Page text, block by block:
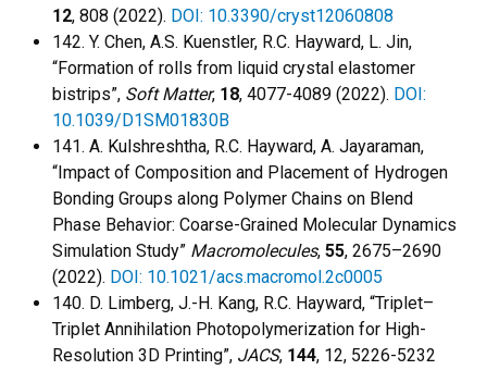
12, 808 (2022). DOI: 10.3390/cryst12060808
142. Y. Chen, A.S. Kuenstler, R.C. Hayward, L. Jin,
“Formation of rolls from liquid crystal elastomer
bistrips”, Soft Matter, 18, 4077-4089 (2022). DOI:
10.1039/D1SM01830B
141. A. Kulshreshtha, R.C. Hayward, A. Jayaraman,
“Impact of Composition and Placement of Hydrogen
Bonding Groups along Polymer Chains on Blend
Phase Behavior: Coarse-Grained Molecular Dynamics
Simulation Study” Macromolecules, 55, 2675–2690
(2022). DOI: 10.1021/acs.macromol.2c0005
140. D. Limberg, J.-H. Kang, R.C. Hayward, “Triplet–
Triplet Annihilation Photopolymerization for High-
Resolution 3D Printing”, JACS, 144, 12, 5226-5232